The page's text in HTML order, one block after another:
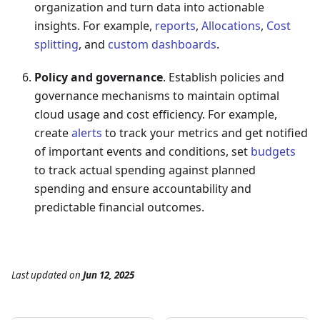
organization and turn data into actionable
insights. For example, reports, Allocations, Cost
splitting, and custom dashboards.
Policy and governance. Establish policies and
governance mechanisms to maintain optimal
cloud usage and cost efficiency. For example,
createalerts to track your metrics and get notified
of important events and conditions, set budgets
to track actual spending against planned
spending and ensure accountability and
predictable financial outcomes.
Last updatedon Jun 12, 2025